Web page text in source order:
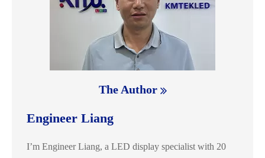
The Author
Engineer Liang
I’m Engineer Liang, a LED display specialist with 20